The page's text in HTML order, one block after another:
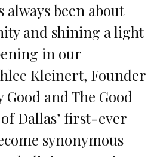
always been about
and shining a light
in our
Kleinert, Founder
Good and The Good
Dallas’ first-ever
synonymous